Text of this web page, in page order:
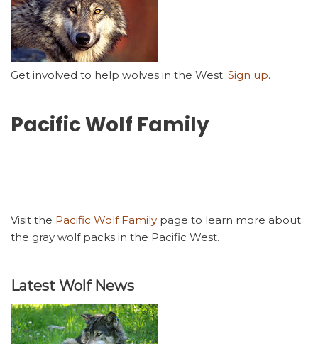
Get involved to help wolves in the West. Sign up.
Pacific Wolf Family
Visit the Pacific Wolf Family page to learn more about
the gray wolf packs in the Pacific West.
Latest Wolf News